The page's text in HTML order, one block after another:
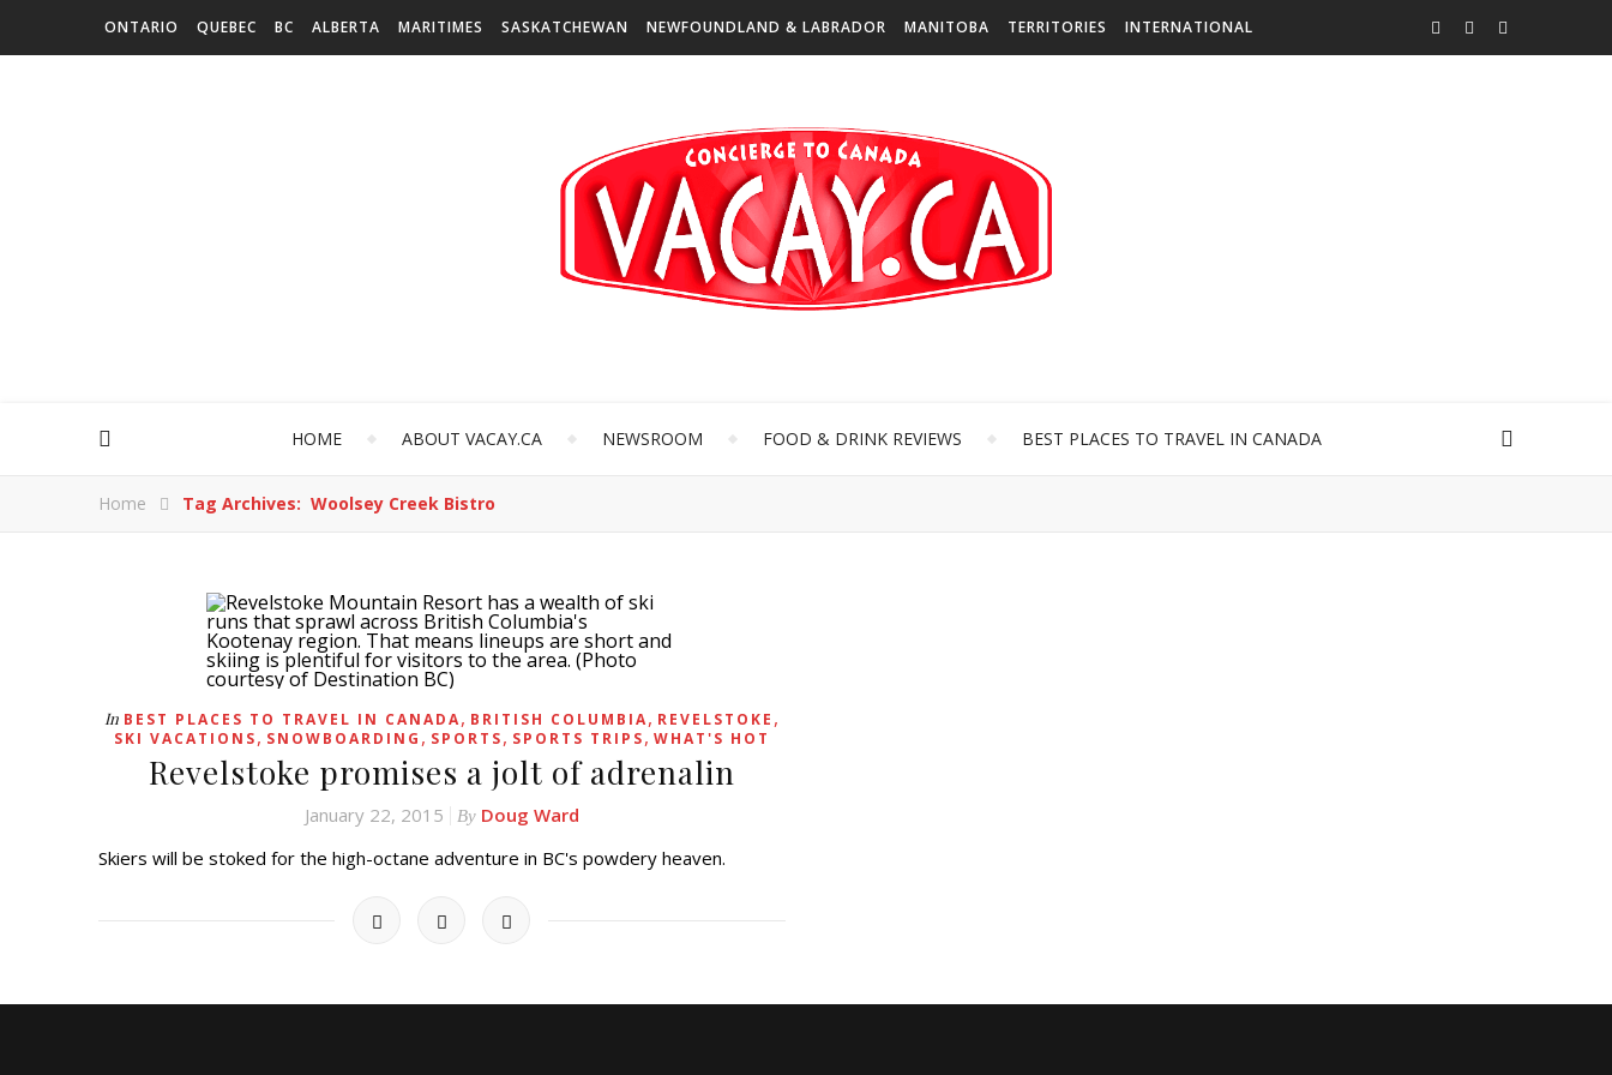
ONTARIO QUEBEC BC ALBERTA MARITIMES SASKATCHEWAN NEWFOUNDLAND & LABRADOR MANITOBA TERRITORIES INTERNATIONAL
HOME ABOUT VACAY.CA NEWSROOM FOOD & DRINK REVIEWS BEST PLACES TO TRAVEL IN CANADA
Home Tag Archives: Woolsey Creek Bistro
In BEST PLACES TO TRAVEL IN CANADA, BRITISH COLUMBIA, REVELSTOKE ,
SKI VACATIONS, SNOWBOARDING , SPORTS, SPORTS TRIPS, WHAT'S HOT
Revelstoke promises a jolt of adrenalin
January 22, 2015 By Doug Ward
Skiers will be stoked for the high-octane adventure in BC's powdery heaven.